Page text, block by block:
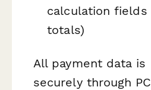
calculation
totals)
All payment data is
securely through